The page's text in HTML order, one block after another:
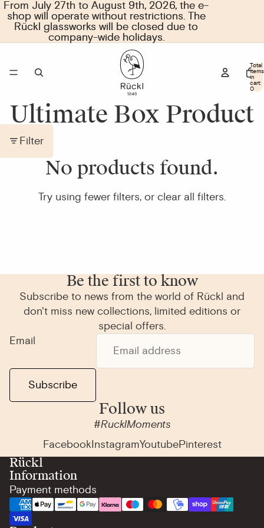
From July 27th to August 9th, 2026, the e-
shop will operate without restrictions. The
Rückl glassworks will be closed due to
company-wide holidays.
From July 27th to August 9th, 2026, the e-
shop will operate without restrictions. The
Rückl glassworks will be closed due to
company-wide holidays.
Total
items
in
cart:
0
Ultimate Box Product
Filter
No products found.
Try using fewer filters, or clear all filters.
Be the first to know
Subscribe to news from the world of Rückl and
don't miss new collections, limited editions or
special offers.
Email
Subscribe
Follow us
#RucklMoments
FacebookInstagramYoutubePinterest
Rückl
Information
Payment methods